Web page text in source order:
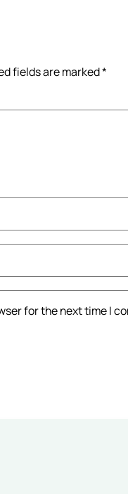
fields are marked*
for the next time I